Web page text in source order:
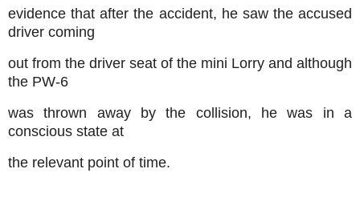
evidence that after the accident, he saw the accused
driver coming
out from the driver seat of the mini Lorry and although
the PW-6
was thrown away by the collision, he was in a
conscious state at
the relevant point of time.